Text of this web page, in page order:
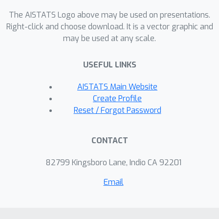
CGAVI admits a compact
representation of the approximately
vanishing ideal by constructing few
The AISTATS Logo above may be used on presentations.
Right-click and choose download. It is a vector graphic and
may be used at any scale.
USEFUL LINKS
AISTATS Main Website
Create Profile
Reset / Forgot Password
CONTACT
82799 Kingsboro Lane, Indio CA 92201
Email